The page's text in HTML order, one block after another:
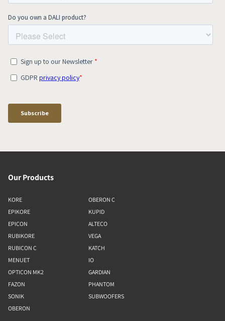
Our Products
KORE
EPIKORE
EPICON
RUBIKORE
RUBICON C
MENUET
OPTICON MK2
FAZON
SONIK
OBERON
OBERON C
KUPID
ALTECO
VEGA
KATCH
IO
GARDIAN
PHANTOM
SUBWOOFERS